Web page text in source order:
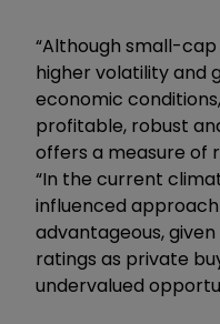
“Although small-
higher volatility and
economic
profitable, robust
offers a measure of
“In the current
influenced
advantageous,
ratings as private
undervalued